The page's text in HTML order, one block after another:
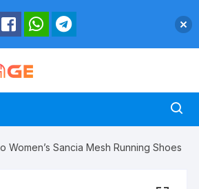
Women’s Sancia Mesh Running Shoes